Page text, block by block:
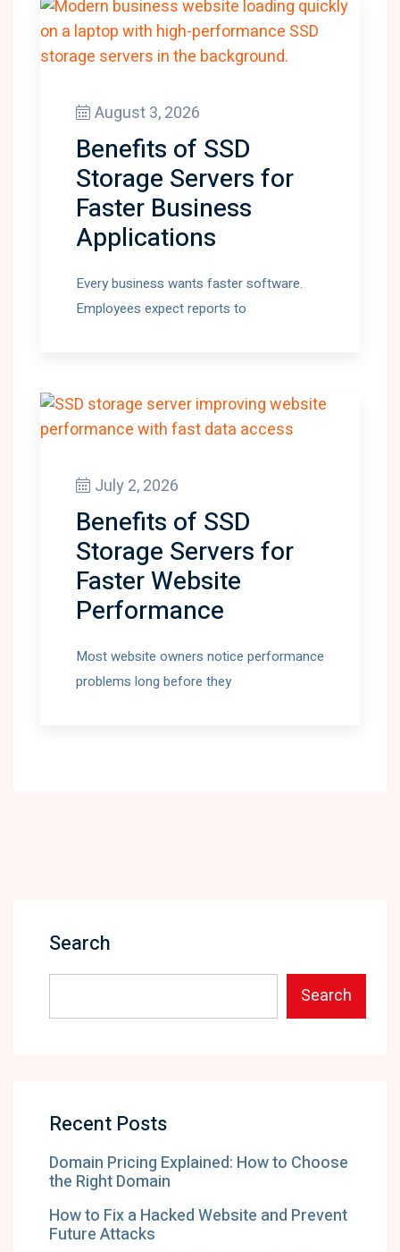
August 3, 2026
Benefits of SSD
Storage Servers for
Faster Business
Applications
Every business wants faster software.
Employees expect reports to
July 2, 2026
Benefits of SSD
Storage Servers for
Faster Website
Performance
Most website owners notice performance
problems long before they
Search
Search
Recent Posts
Domain Pricing Explained: How to Choose
the Right Domain
How to Fix a Hacked Website and Prevent
Future Attacks